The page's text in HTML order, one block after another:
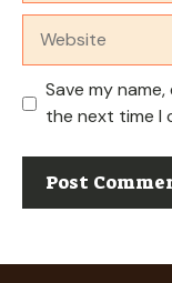
Save my
the next time I